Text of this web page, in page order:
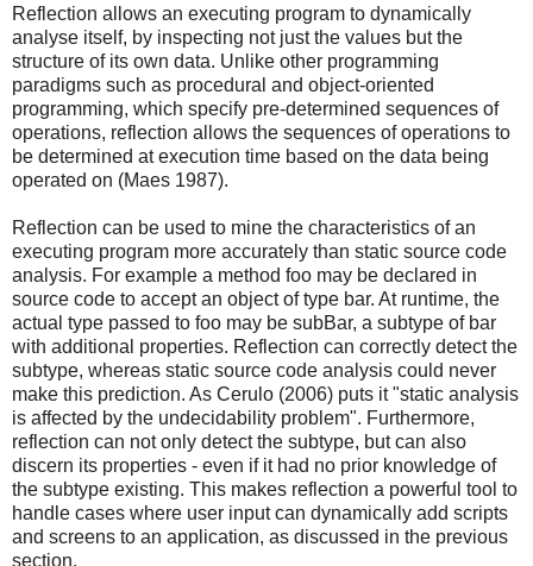
Reflection allows an executing program to dynamically
analyse itself, by inspecting not just the values but the
structure of its own data. Unlike other programming
paradigms such as procedural and object-oriented
programming, which specify pre-determined sequences of
operations, reflection allows the sequences of operations to
be determined at execution time based on the data being
operated on (Maes 1987).
Reflection can be used to mine the characteristics of an
executing program more accurately than static source code
analysis. For example a method foo may be declared in
source code to accept an object of type bar. At runtime, the
actual type passed to foo may be subBar, a subtype of bar
with additional properties. Reflection can correctly detect the
subtype, whereas static source code analysis could never
make this prediction. As Cerulo (2006) puts it "static analysis
is affected by the undecidability problem". Furthermore,
reflection can not only detect the subtype, but can also
discern its properties - even if it had no prior knowledge of
the subtype existing. This makes reflection a powerful tool to
handle cases where user input can dynamically add scripts
and screens to an application, as discussed in the previous
section.